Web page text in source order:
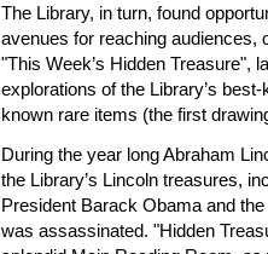
The Library, in turn, found
avenues for reaching audiences,
"This Week’s Hidden Treasure",
explorations of the Library’s
known rare items (the first
During the year long Abraham
the Library’s Lincoln treasures,
President Barack Obama and
was assassinated. "Hidden